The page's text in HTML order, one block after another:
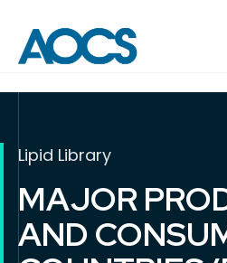
Lipid Library
MAJOR
AND